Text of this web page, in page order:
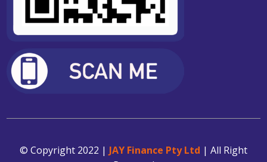
© Copyright 2022 | JAY Finance Pty Ltd | All Right